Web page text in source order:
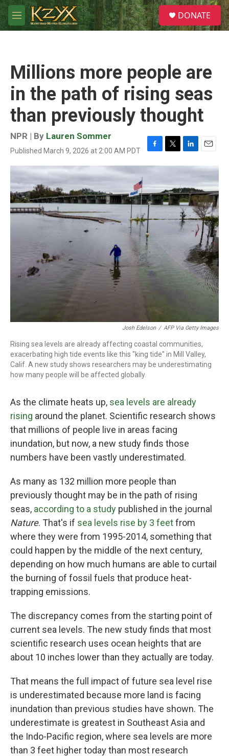
Skip to main content
M
e
S
e
a
DONATE
Millions more people are
in the path of rising seas
than previously thought
NPR | By Lauren Sommer
Published March 9, 2026 at 2:00 AM PDT
F
a
e
b
o
o
k
T
w
t
t
e
r
L
i
k
e
d
I
n
E
m
a
i
l
Josh Edelson / AFP Via Getty Images
Rising sea levels are already affecting coastal communities,
exacerbating high tide events like this "king tide" in Mill Valley,
Calif. A new study shows researchers may be underestimating
how many people will be affected globally.
As the climate heats up, sea levels are already
rising around the planet. Scientific research shows
that millions of people live in areas facing
inundation, but now, a new study finds those
numbers have been vastly underestimated.
As many as 132 million more people than
previously thought may be in the path of rising
seas, according to a study published in the journal
Nature. That's if sea levels rise by 3 feetfrom
where they were from 1995-2014, something that
could happen by the middle of the next century,
depending on how much humans are able to curtail
the burning of fossil fuels that produce heat-
trapping emissions.
The discrepancy comes from the starting point of
current sea levels. The new study finds that most
scientific research uses ocean heights that are
about 10 inches lower than they actually are today.
That means the full impact of future sea level rise
is underestimated because more land is facing
inundation than previous studies have shown. The
underestimate is greatest in Southeast Asia and
the Indo-Pacific region, where sea levels are more
than 3 feet higher today than most research